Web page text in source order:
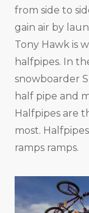
from side to
gain air by
Tony Hawk is
halfpipes. In
snowboarder
half pipe and
Halfpipes are
most.
ramps ramps.